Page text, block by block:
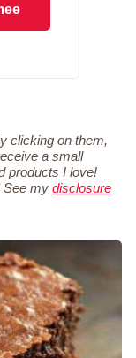
clicking on them,
a small
products I love!
See my disclosure